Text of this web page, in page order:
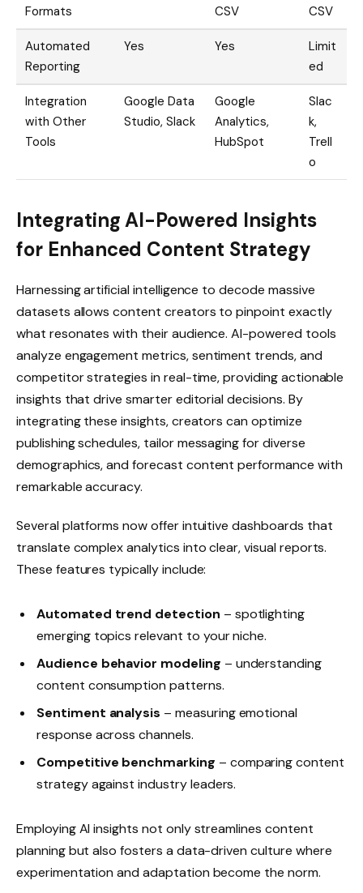
Formats
CSV
CSV
Automated
Reporting
Yes Yes
Limit
ed
Integration
with Other
Tools
Google Data
Studio, Slack
Google
Analytics,
HubSpot
Slac
k,
Trell
o
Integrating AI-Powered Insights
for Enhanced Content Strategy
Harnessing artificial intelligence to decode massive
datasets allows content creators to pinpoint exactly
what resonates with their audience. AI-powered tools
analyze engagement metrics, sentiment trends, and
competitor strategies in real-time, providing actionable
insights that drive smarter editorial decisions. By
integrating these insights, creators can optimize
publishing schedules, tailor messaging for diverse
demographics, and forecast content performance with
remarkable accuracy.
Several platforms now offer intuitive dashboards that
translate complex analytics into clear, visual reports.
These features typically include:
Automated trend detection – spotlighting
emerging topics relevant to your niche.
Audience behavior modeling – understanding
content consumption patterns.
Sentiment analysis – measuring emotional
response across channels.
Competitive benchmarking – comparing content
strategy against industry leaders.
Employing AI insights not only streamlines content
planning but also fosters a data-driven culture where
experimentation and adaptation become the norm.